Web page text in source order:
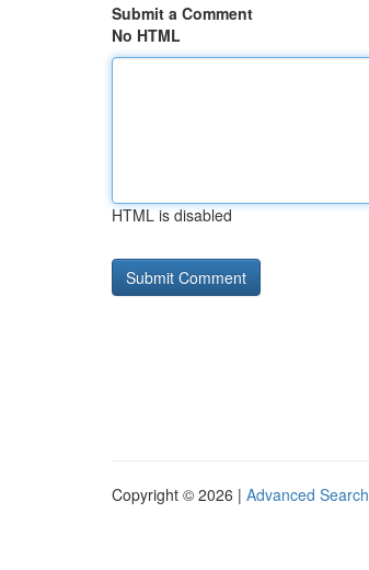
Submit a Comment
No HTML
HTML is disabled
Copyright © 2026 | Advanced Search